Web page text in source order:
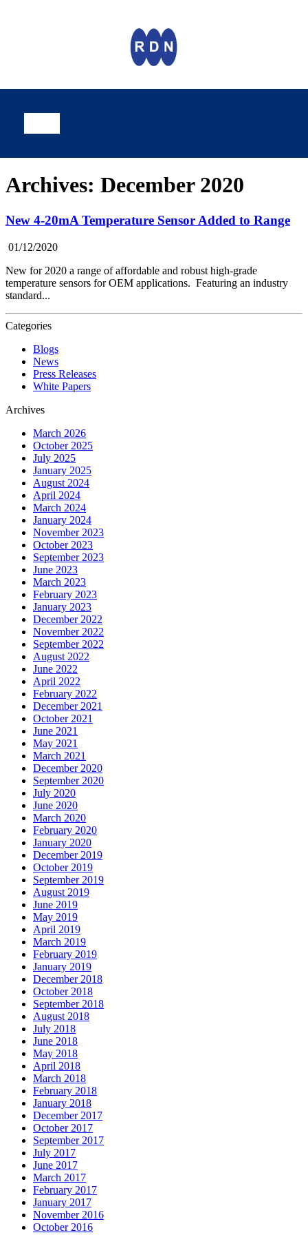
Archives: December 2020
New 4-20mA Temperature Sensor Added to Range
01/12/2020
New for 2020 a range of affordable and robust high-grade
temperature sensors for OEM applications. Featuring an industry
standard...
Categories
Blogs
News
Press Releases
White Papers
Archives
March 2026
October 2025
July 2025
January 2025
August 2024
April 2024
March 2024
January 2024
November 2023
October 2023
September 2023
June 2023
March 2023
February 2023
January 2023
December 2022
November 2022
September 2022
August 2022
June 2022
April 2022
February 2022
December 2021
October 2021
June 2021
May 2021
March 2021
December 2020
September 2020
July 2020
June 2020
March 2020
February 2020
January 2020
December 2019
October 2019
September 2019
August 2019
June 2019
May 2019
April 2019
March 2019
February 2019
January 2019
December 2018
October 2018
September 2018
August 2018
July 2018
June 2018
May 2018
April 2018
March 2018
February 2018
January 2018
December 2017
October 2017
September 2017
July 2017
June 2017
March 2017
February 2017
January 2017
November 2016
October 2016